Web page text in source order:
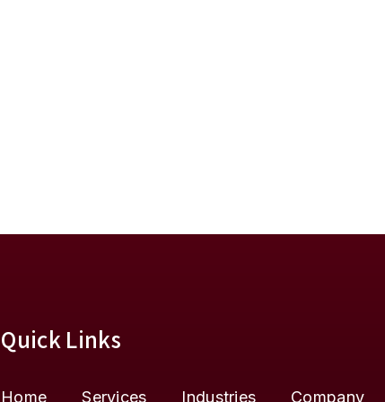
Quick Links
Home Services Industries Company